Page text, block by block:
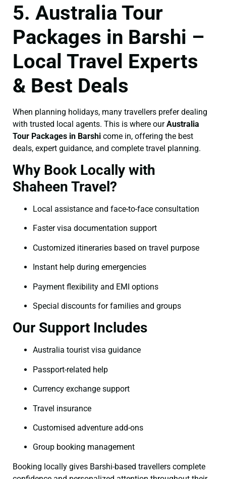
5. Australia Tour
Packages in Barshi –
Local Travel Experts
& Best Deals
When planning holidays, many travellers prefer dealing
with trusted local agents. This is where ourAustralia
Tour Packages in Barshi come in, offering the best
deals, expert guidance, and complete travel planning.
Why Book Locally with
Shaheen Travel?
Local assistance and face-to-face consultation
Faster visa documentation support
Customized itineraries based on travel purpose
Instant help during emergencies
Payment flexibility and EMI options
Special discounts for families and groups
Our Support Includes
Australia tourist visa guidance
Passport-related help
Currency exchange support
Travel insurance
Customised adventure add-ons
Group booking management
Booking locally gives Barshi-based travellers complete